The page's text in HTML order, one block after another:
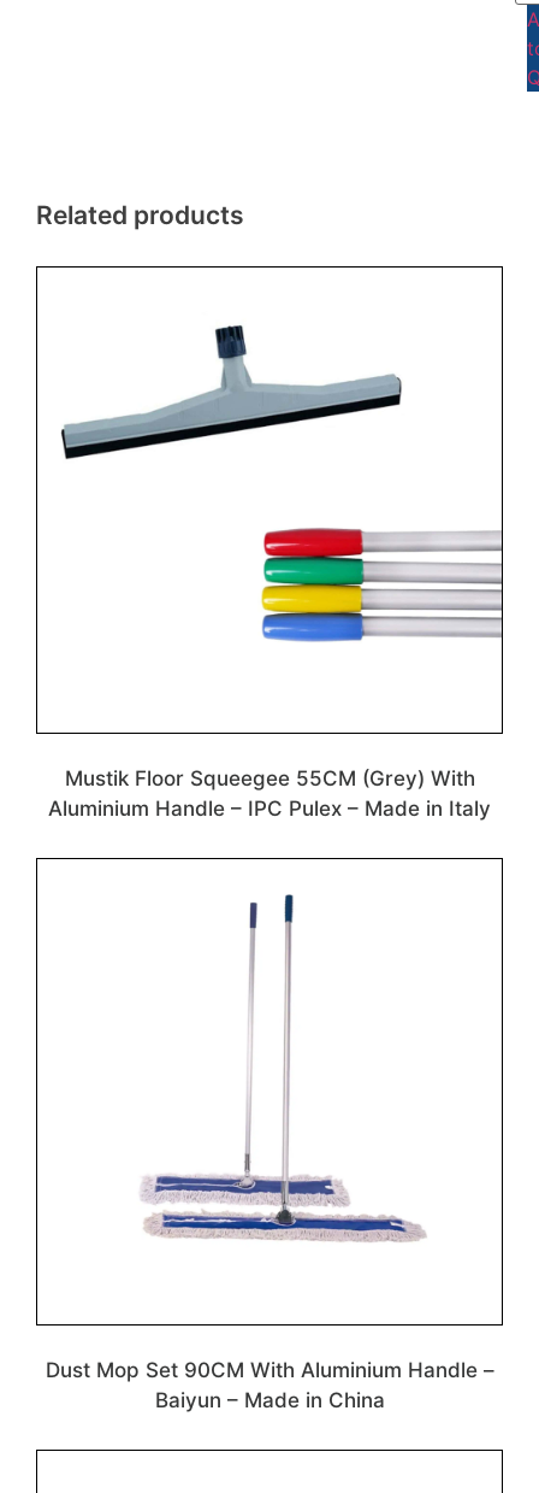
Related products
Mustik Floor Squeegee 55CM (Grey) With
Aluminium Handle – IPC Pulex – Made in Italy
Dust Mop Set 90CM With Aluminium Handle –
Baiyun – Made in China